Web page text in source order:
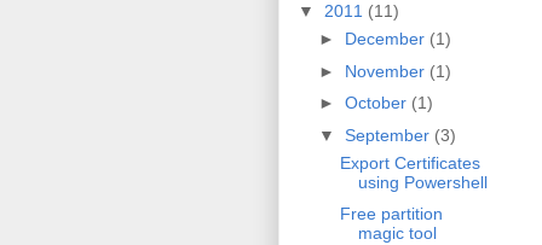
▼ 2011 (11)
► December (1)
► November (1)
► October (1)
▼ September (3)
Export Certificates
using Powershell
Free partition
magic tool